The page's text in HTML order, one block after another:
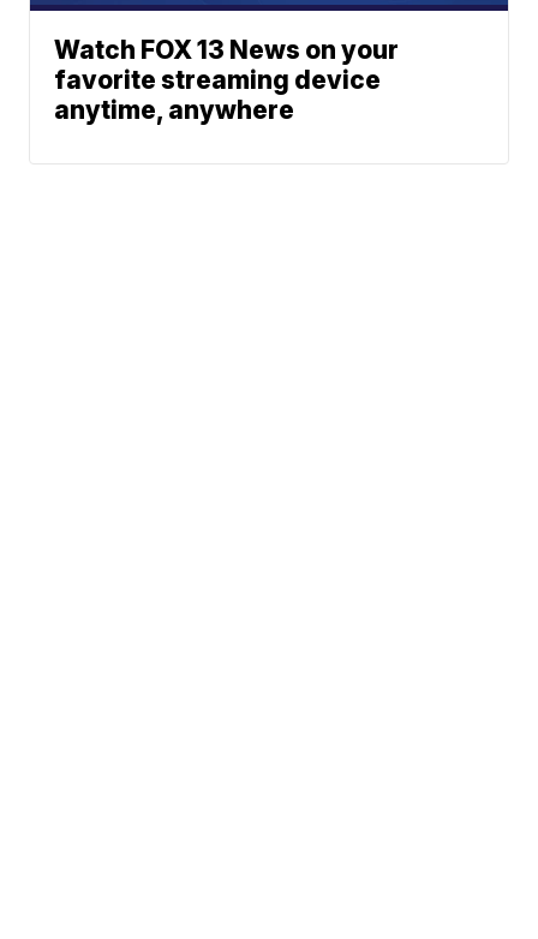
Watch FOX 13 News on your
favorite streaming device
anytime, anywhere